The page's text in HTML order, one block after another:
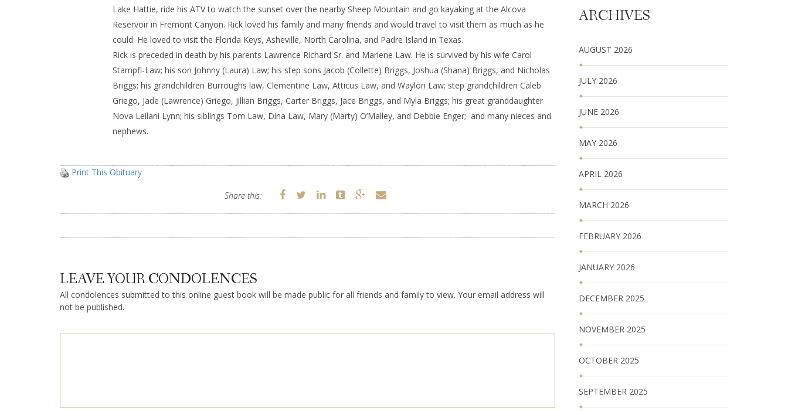
Lake Hattie, ride his ATV to watch the sunset over the nearby Sheep Mountain and go kayaking at the Alcova
Reservoir in Fremont Canyon. Rick loved his family and many friends and would travel to visit them as much as he
could. He loved to visit the Florida Keys, Asheville, North Carolina, and Padre Island in Texas.
Rick is preceded in death by his parents Lawrence Richard Sr. and Marlene Law. He is survived by his wife Carol
Stampfl-Law; his son Johnny (Laura) Law; his step sons Jacob (Collette) Briggs, Joshua (Shana) Briggs, and Nicholas
Briggs; his grandchildren Burroughs law, Clementine Law, Atticus Law, and Waylon Law; step grandchildren Caleb
Griego, Jade (Lawrence) Griego, Jillian Briggs, Carter Briggs, Jace Briggs, and Myla Briggs; his great granddaughter
Nova Leilani Lynn; his siblings Tom Law, Dina Law, Mary (Marty) O’Malley, and Debbie Enger; and many nieces and
nephews.
Print This Obituary
Share this:
LEAVE YOUR CONDOLENCES
All condolences submitted to this online guest book will be made public for all friends and family to view. Your email address will
not be published.
ARCHIVES
AUGUST 2026
JULY 2026
JUNE 2026
MAY 2026
APRIL 2026
MARCH 2026
FEBRUARY 2026
JANUARY 2026
DECEMBER 2025
NOVEMBER 2025
OCTOBER 2025
SEPTEMBER 2025